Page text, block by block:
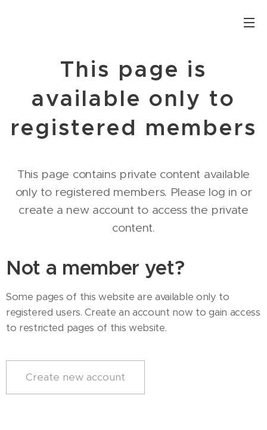
This page is
available only to
registered members
This page contains private content available
only to registered members. Please log in or
create a new account to access the private
content.
Not a member yet?
Some pages of this website are available only to
registered users. Create an account now to gain access
to restricted pages of this website.
Create new account